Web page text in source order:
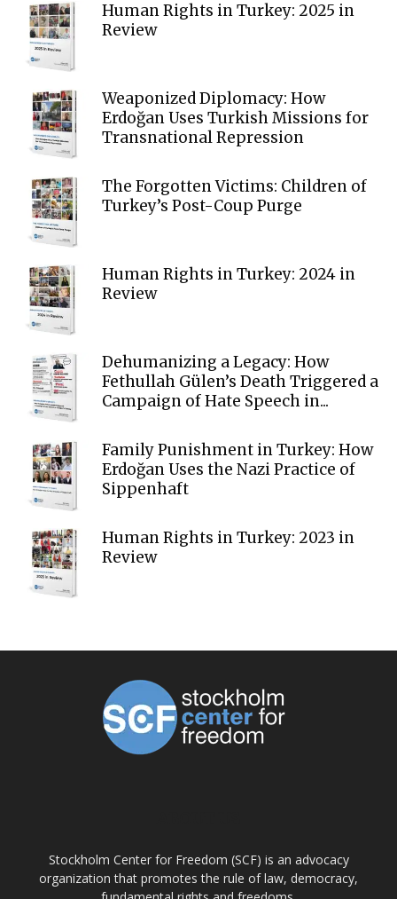
Human Rights in Turkey: 2025 in
Review
Weaponized Diplomacy: How
Erdoğan Uses Turkish Missions for
Transnational Repression
The Forgotten Victims: Children of
Turkey’s Post-Coup Purge
Human Rights in Turkey: 2024 in
Review
Dehumanizing a Legacy: How
Fethullah Gülen’s Death Triggered a
Campaign of Hate Speech in...
Family Punishment in Turkey: How
Erdoğan Uses the Nazi Practice of
Sippenhaft
Human Rights in Turkey: 2023 in
Review
Stockholm Center for Freedom (SCF) is an advocacy
organization that promotes the rule of law, democracy,